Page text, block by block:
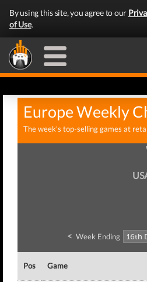
By using this site, you agree to our
of Use.
Europe Weekly
The week's top-selling games at
< Week Ending
Pos Game